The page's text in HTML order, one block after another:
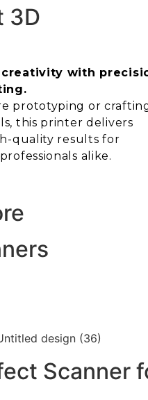
3D
creativity with
prototyping or
this printer delivers
quality results for
alike.
Scanner